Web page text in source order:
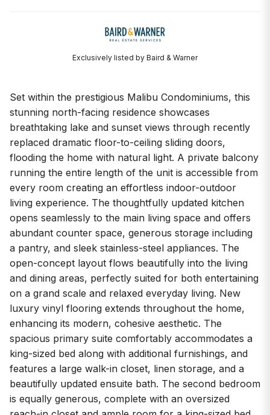
Exclusively listed by Baird & Warner
Set within the prestigious Malibu Condominiums, this
stunning north-facing residence showcases
breathtaking lake and sunset views through recently
replaced dramatic floor-to-ceiling sliding doors,
flooding the home with natural light. A private balcony
running the entire length of the unit is accessible from
every room creating an effortless indoor-outdoor
living experience. The thoughtfully updated kitchen
opens seamlessly to the main living space and offers
abundant counter space, generous storage including
a pantry, and sleek stainless-steel appliances. The
open-concept layout flows beautifully into the living
and dining areas, perfectly suited for both entertaining
on a grand scale and relaxed everyday living. New
luxury vinyl flooring extends throughout the home,
enhancing its modern, cohesive aesthetic. The
spacious primary suite comfortably accommodates a
king-sized bed along with additional furnishings, and
features a large walk-in closet, linen storage, and a
beautifully updated ensuite bath. The second bedroom
is equally generous, complete with an oversized